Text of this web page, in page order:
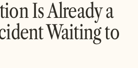
Is Already a
Waiting to